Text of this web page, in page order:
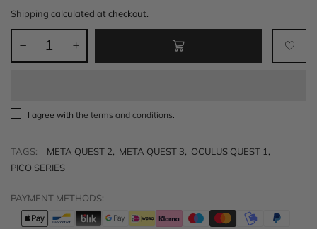
Shipping calculated at checkout.
I agree with the terms and conditions
TAGS: META QUEST 2, META QUEST 3, OCULUS QUEST 1 ,
PICO SERIES
PAYMENT METHODS: